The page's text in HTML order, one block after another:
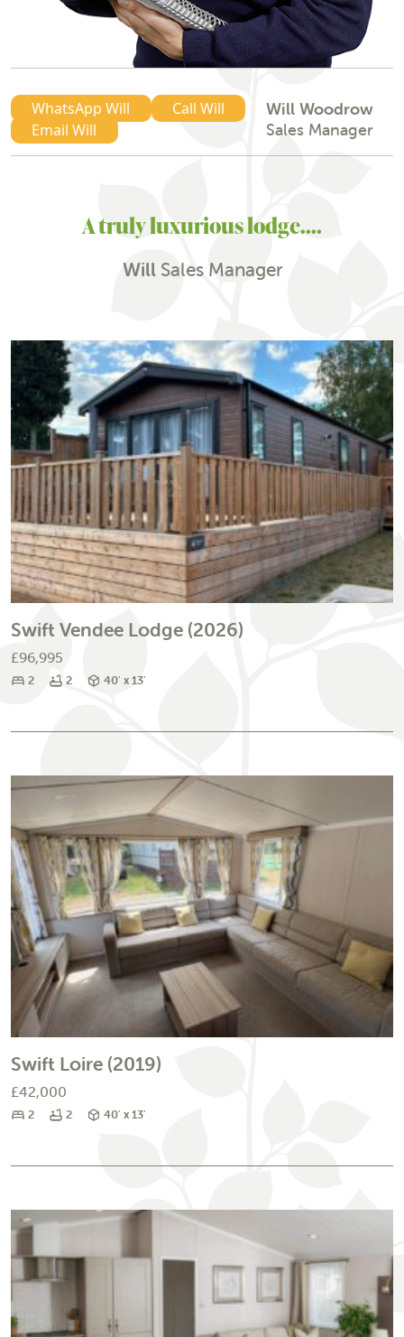
WhatsApp Will
Call Will
Email Will
Will Woodrow
Sales Manager
A truly luxurious lodge....
WillSales Manager
Swift Vendee Lodge (2026)
£96,995
Bedrooms
2 Bathrooms
2 Size
40' x 13'
Swift Loire (2019)
£42,000
Bedrooms
2 Bathrooms
2 Size
40' x 13'